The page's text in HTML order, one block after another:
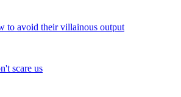
to avoid their villainous output
scare us